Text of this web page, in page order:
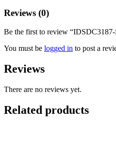
Reviews (0)
Be the first to review
You must be logged in to post a
Reviews
There are no reviews yet.
Related products